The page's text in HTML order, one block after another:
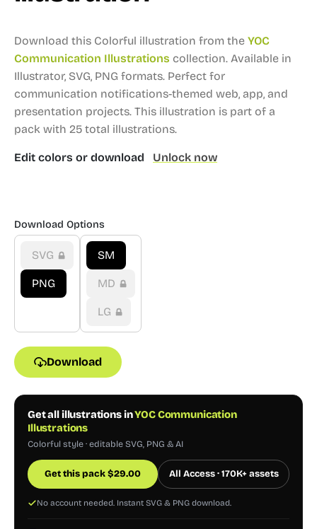
Download this Colorful illustration from the YOC
Communication Illustrations collection. Available in
Illustrator, SVG, PNG formats. Perfect for
communication notifications-themed web, app, and
presentation projects. This illustration is part of a
pack with 25 total illustrations.
Edit colors or download Unlock now
Download Options
SVG
PNG
SM
MD
LG
Download
Get all illustrations inYOC Communication
Illustrations
Colorful style · editable SVG, PNG & AI
Get this pack$29.00 All Access · 170K+ assets
No account needed. Instant SVG & PNG download.